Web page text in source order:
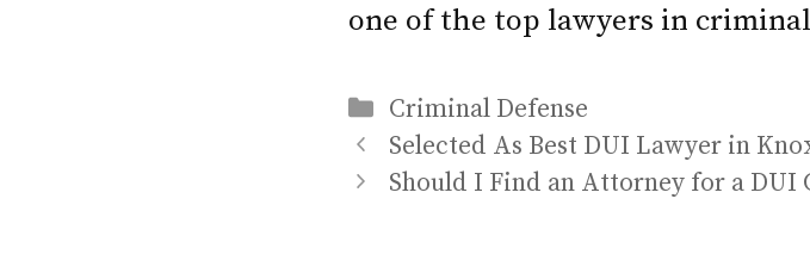
one of the top lawyers in
Categories
Criminal Defense
Selected As Best DUI Lawyer in
Should I Find an Attorney for a DUI